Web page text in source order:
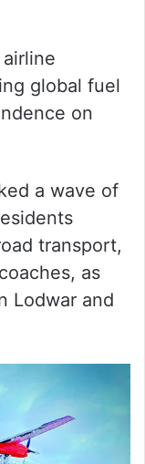
global fuel
on
a wave of
transport,
as
Lodwar and